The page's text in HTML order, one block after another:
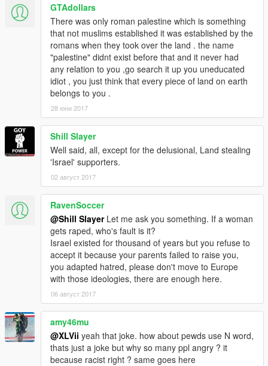
GTAdollars
There was only roman palestine which is something
that not muslims established it was established by the
romans when they took over the land . the name
"palestine" didnt exist before that and it never had
any relation to you ,go search it up you uneducated
idiot , you just think that every piece of land on earth
belongs to you .
28 юни 2017
Shill Slayer
Well said, all, except for the delusional, Land stealing
'Israel' supporters.
02 август 2017
RavenSoccer
@Shill SlayerLet me ask you something. If a woman
gets raped, who's fault is it?
Israel existed for thousand of years but you refuse to
accept it because your parents failed to raise you,
you adapted hatred, please don't move to Europe
with those ideologies, there are enough here.
06 август 2017
amy46mu
@XLVii yeah that joke. how about pewds use N word,
thats just a joke but why so many ppl angry ? it
because racist right ? same goes here